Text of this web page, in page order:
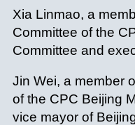
Xia Linmao, a
Committee of the
Committee and
Jin Wei, a member
of the CPC Beijing
vice mayor of